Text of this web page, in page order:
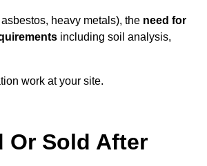
heavy metals), the need for
including soil analysis,
work at your site.
Or Sold After